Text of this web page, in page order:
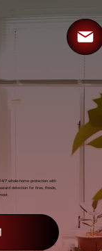
7 whole-home protection with
detection for fires, floods,